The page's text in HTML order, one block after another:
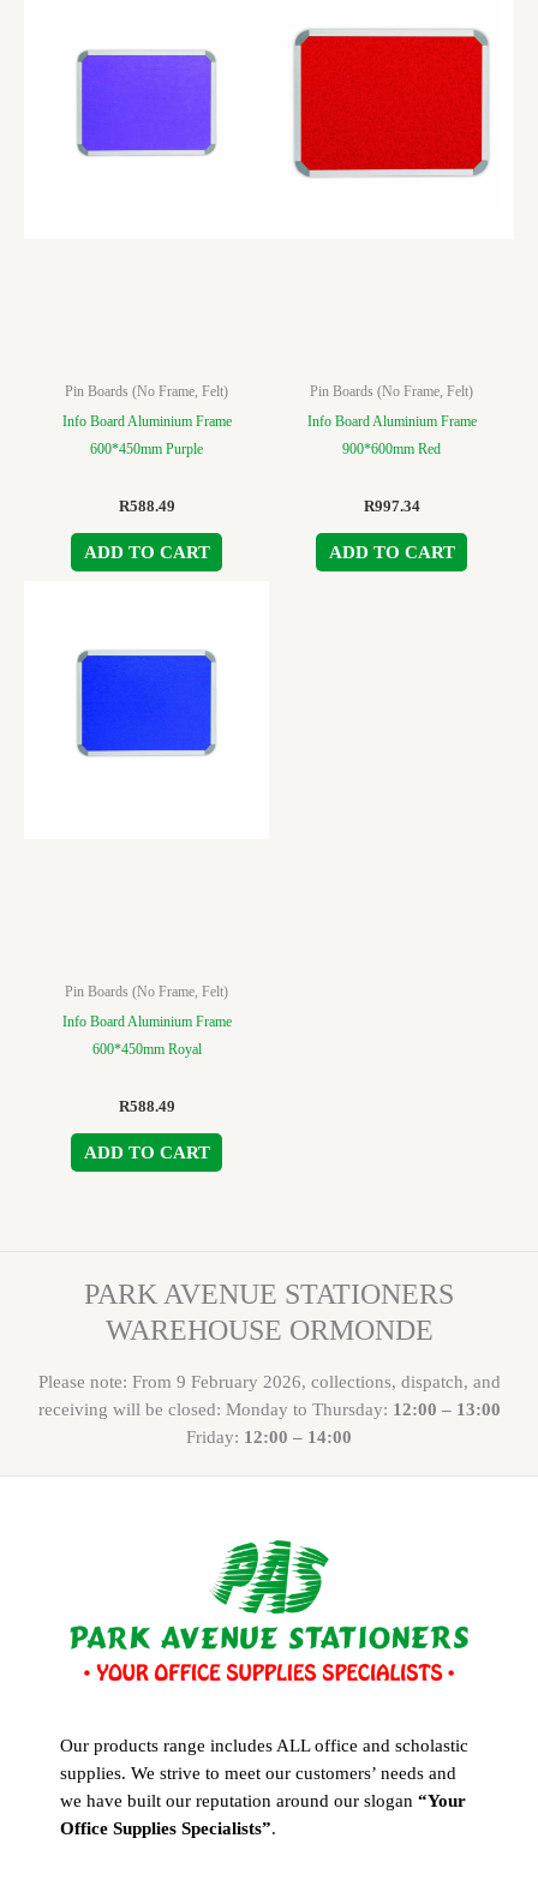
Pin Boards (No Frame, Felt)
Info Board Aluminium Frame
600*450mm Purple
R588.49
ADD TO CART
Pin Boards (No Frame, Felt)
Info Board Aluminium Frame
900*600mm Red
R997.34
ADD TO CART
Pin Boards (No Frame, Felt)
Info Board Aluminium Frame
600*450mm Royal
R588.49
ADD TO CART
PARK AVENUE STATIONERS
WAREHOUSE ORMONDE
Please note: From 9 February 2026, collections, dispatch, and
receiving will be closed: Monday to Thursday: 12:00 – 13:00
Friday: 12:00 – 14:00
Our products range includes ALL office and scholastic
supplies. We strive to meet our customers’ needs and
we have built our reputation around our slogan “Your
Office Supplies Specialists”.